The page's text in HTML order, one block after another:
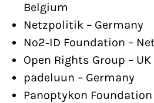
Belgium
Netzpolitik – Germany
No2-ID Foundation –
Open Rights Group – UK
padeluun – Germany
Panoptykon Foundation